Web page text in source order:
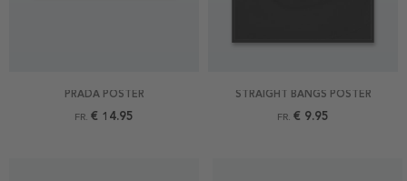
PRADA POSTER
FR. € 14.95
STRAIGHT BANGS POSTER
FR. € 9.95